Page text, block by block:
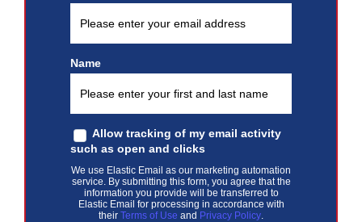
Name
Allow tracking of my email activity
such as open and clicks
We use Elastic Email as our marketing automation
service. By submitting this form, you agree that the
information you provide will be transferred to
Elastic Email for processing in accordance with
their Terms of Use and Privacy Policy.